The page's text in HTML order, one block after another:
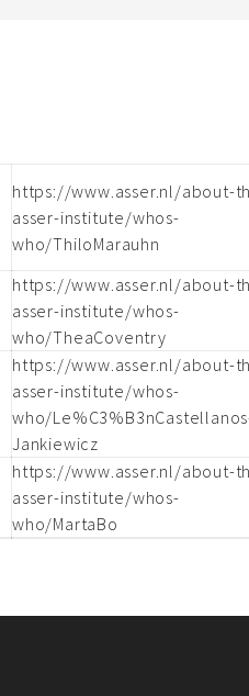
https://www.asser.nl/about-
asser-institute/whos-
who/ThiloMarauhn
https://www.asser.nl/about-
asser-institute/whos-
who/TheaCoventry
https://www.asser.nl/about-
asser-institute/whos-
who/
Jankiewicz
https://www.asser.nl/about-
asser-institute/whos-
who/MartaBo